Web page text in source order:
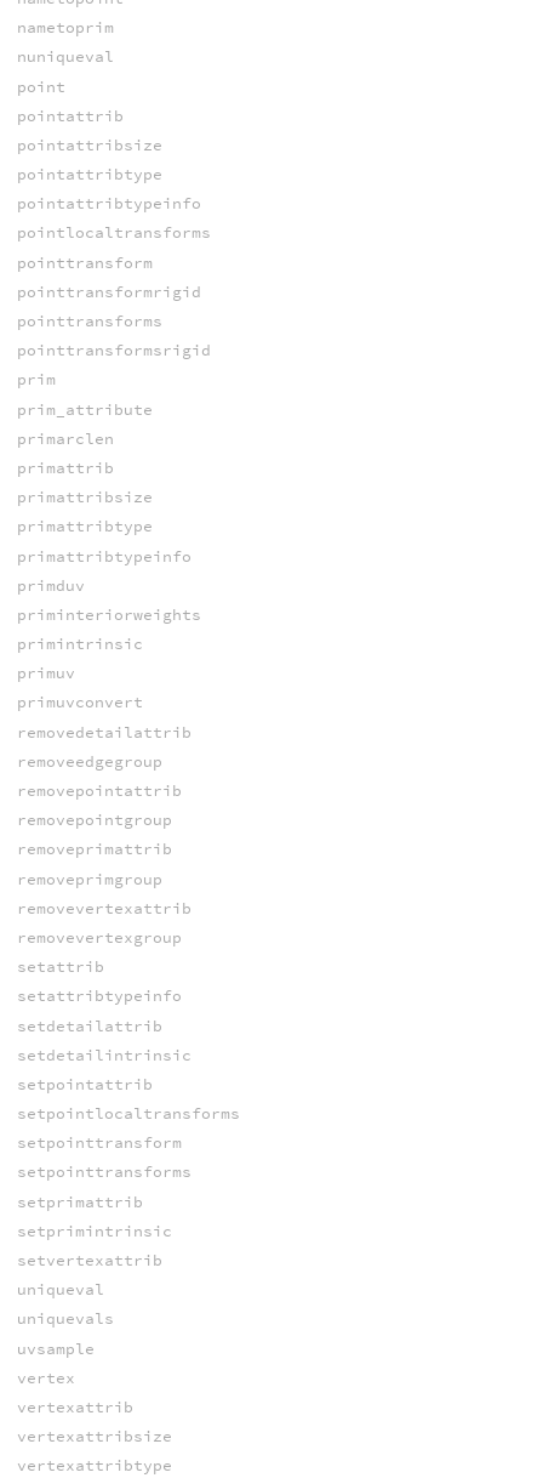
nametoprim
nuniqueval
point
pointattrib
pointattribsize
pointattribtype
pointattribtypeinfo
pointlocaltransforms
pointtransform
pointtransformrigid
pointtransforms
pointtransformsrigid
prim
prim_attribute
primarclen
primattrib
primattribsize
primattribtype
primattribtypeinfo
primduv
priminteriorweights
primintrinsic
primuv
primuvconvert
removedetailattrib
removeedgegroup
removepointattrib
removepointgroup
removeprimattrib
removeprimgroup
removevertexattrib
removevertexgroup
setattrib
setattribtypeinfo
setdetailattrib
setdetailintrinsic
setpointattrib
setpointlocaltransforms
setpointtransform
setpointtransforms
setprimattrib
setprimintrinsic
setvertexattrib
uniqueval
uniquevals
uvsample
vertex
vertexattrib
vertexattribsize
vertexattribtype